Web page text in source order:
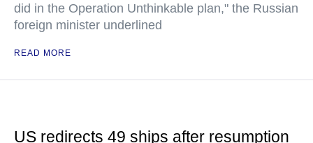
did in the Operation Unthinkable plan," the Russian
foreign minister underlined
READ MORE
US redirects 49 ships after resumption